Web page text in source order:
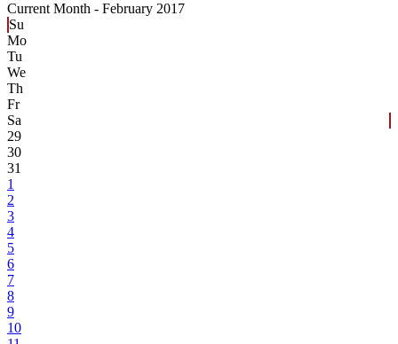
Current Month - February 2017
Su
Mo
Tu
We
Th
Fr
Sa
29
30
31
1
2
3
4
5
6
7
8
9
10